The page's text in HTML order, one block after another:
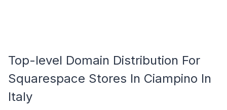
Top-level Domain Distribution For
Squarespace Stores In Ciampino In
Italy